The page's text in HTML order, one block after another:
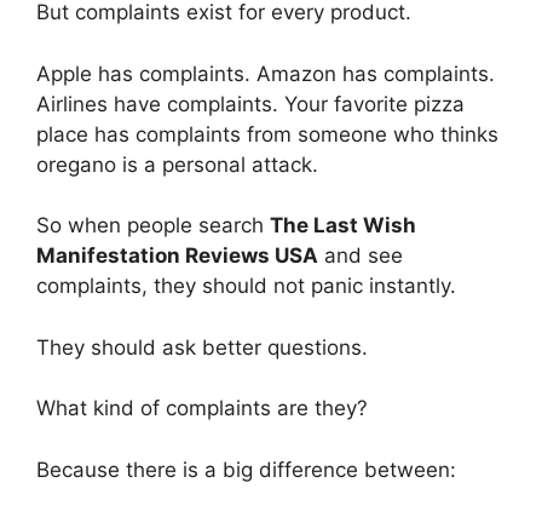
But complaints exist for every product.
Apple has complaints. Amazon has complaints.
Airlines have complaints. Your favorite pizza
place has complaints from someone who thinks
oregano is a personal attack.
So when people search The Last Wish
Manifestation Reviews USA and see
complaints, they should not panic instantly.
They should ask better questions.
What kind of complaints are they?
Because there is a big difference between: